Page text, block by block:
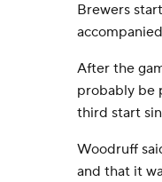
Brewers
After the
probably be
third start
Woodruff
and that it